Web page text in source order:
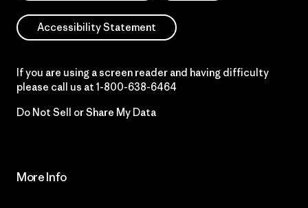
Accessibility Statement
If you are using a screen reader and having difficulty
please call us at 1-800-638-6464
Do Not Sell or Share My Data
More Info